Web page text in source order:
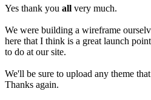
Yes thank you all very much.
We were building a wireframe
here that I think is a great launch
to do at our site.
We'll be sure to upload any theme
Thanks again.